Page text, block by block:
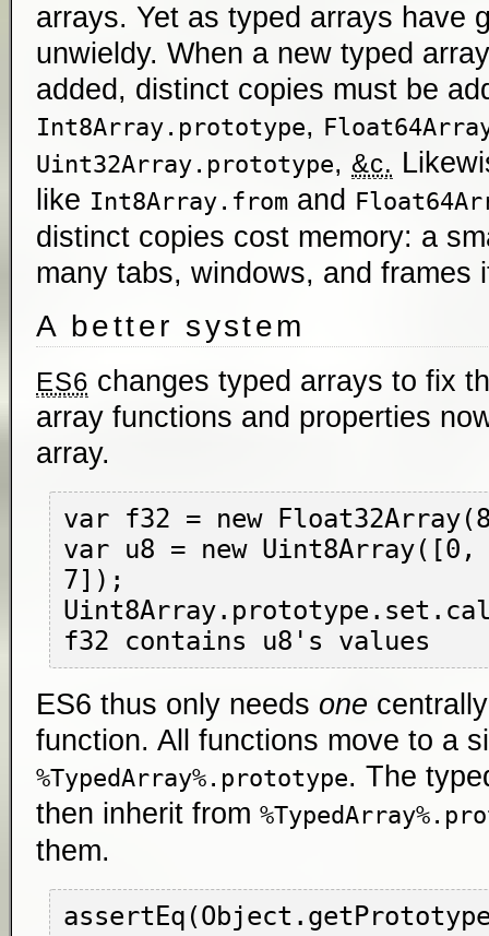
arrays. Yet as typed arrays have
unwieldy. When a new typed
added, distinct copies must be
Int8Array.prototype,
Uint32Array.prototype, &c.
like Int8Array.from and
distinct copies cost memory: a
many tabs, windows, and frames
A better system
ES6 changes typed arrays to fix
array functions and properties
array.
var f32 = new
var u8 = new
7]);
ES6 thus only needs one
function. All functions move to a
%TypedArray%.prototype. The
then inherit from
them.